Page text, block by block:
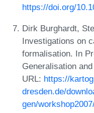
https://doi.org/
Dirk Burghardt,
Investigations on
formalisation. In
Generalisation
URL: https://
dresden.de/
gen/